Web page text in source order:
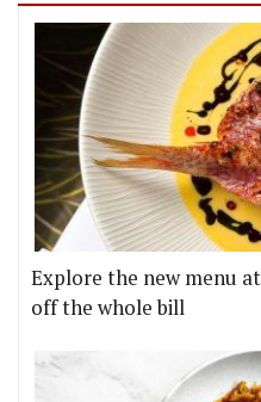
Explore the new menu
off the whole bill